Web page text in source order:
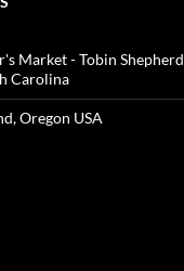
Market - Tobin Shepherd
Carolina
Oregon USA